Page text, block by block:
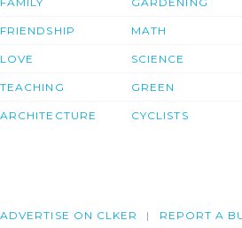
FRIENDSHIP
LOVE
TEACHING
ARCHITECTURE
MATH
SCIENCE
GREEN
CYCLISTS
ADVERTISE ON CLKER REPORT A